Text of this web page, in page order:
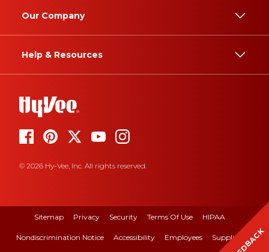
Our Company
Help & Resources
© 2026 Hy-Vee, Inc. All rights reserved.
Sitemap Privacy Security Terms Of Use HIPAA
Nondiscrimination Notice Accessibility Employees Suppliers